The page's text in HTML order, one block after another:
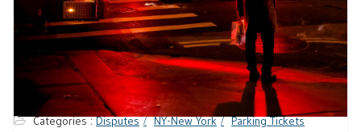
Categories :Disputes NY-New York
Parking Tickets